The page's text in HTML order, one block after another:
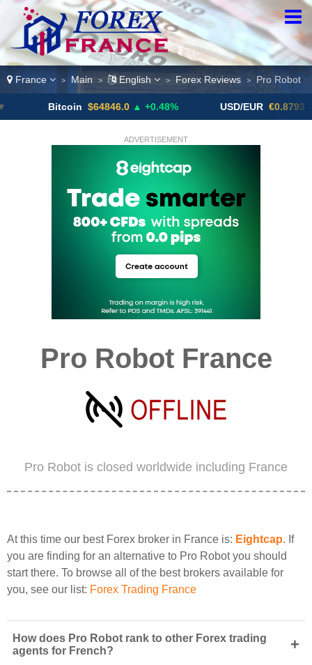
France > Main > English > Forex Reviews > Pro Robot
$64846.0 ▲ +0.48% USD/EUR €0.8793 ▼
ADVERTISEMENT
Pro Robot France
Pro Robot is closed worldwide including France
At this time our best Forex broker in France is: Eightcap. If
you are finding for an alternative to Pro Robot you should
start there. To browse all of the best brokers available for
you, see our list: Forex Trading France
How does Pro Robot rank to other Forex trading
agents for French?
+